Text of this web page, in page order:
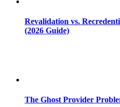
Revalidation vs.
(2026 Guide)
The Ghost Provider